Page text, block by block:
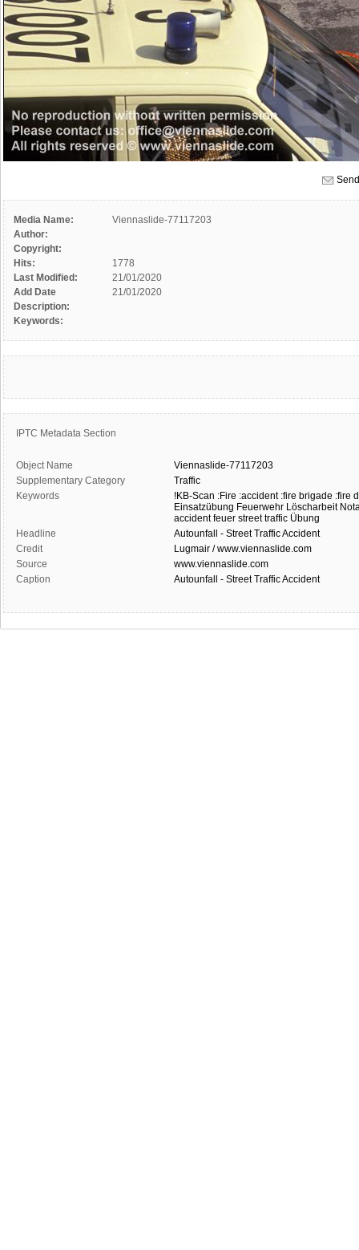
Media Name:
Viennaslide-77117203
Author:
Copyright:
Hits:
1778
Last Modified:
21/01/2020
Add Date
21/01/2020
Description:
Keywords:
IPTC Metadata Section
Object Name
Viennaslide-77117203
Supplementary Category
Traffic
Keywords
!KB-Scan :Fire :accident :fire brigade :fire
Einsatzübung Feuerwehr Löscharbeit
accident feuer street traffic Übung
Headline
Autounfall - Street Traffic Accident
Credit
Lugmair / www.viennaslide.com
Source
www.viennaslide.com
Caption
Autounfall - Street Traffic Accident